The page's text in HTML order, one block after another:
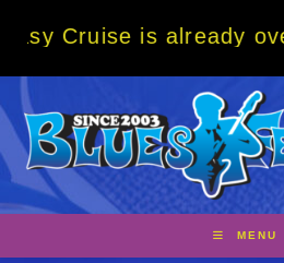
is already over 80%
MENU